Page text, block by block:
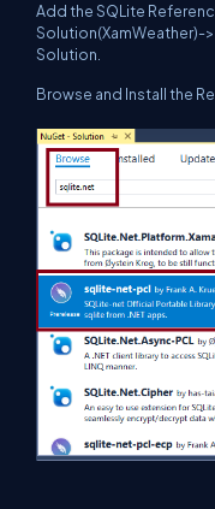
Add the SQLite
Solution(XamWeather)-
Solution.
Browse and Install the